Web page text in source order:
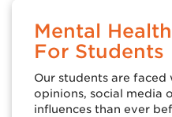
Mental
For Students
Our students are
opinions, social media
influences than ever